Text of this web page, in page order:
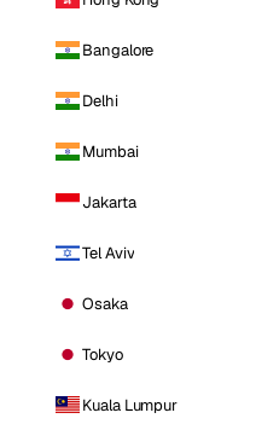
Bangalore
Delhi
Mumbai
Jakarta
Tel Aviv
Osaka
Tokyo
Kuala Lumpur